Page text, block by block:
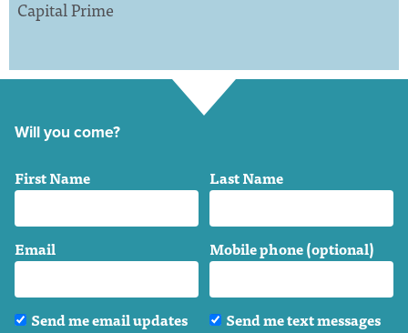
Capital Prime
Will you come?
First Name Last Name
Email Mobile phone (optional)
Send me email updates
Send me text messages